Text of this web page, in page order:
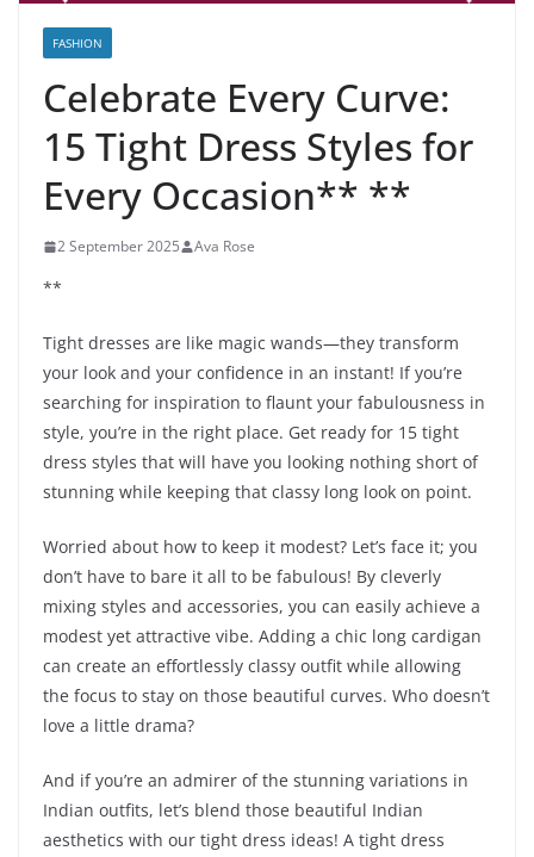
FASHION
Celebrate Every Curve:
15 Tight Dress Styles for
Every Occasion** **
2 September 2025 Ava Rose
**
Tight dresses are like magic wands—they transform
your look and your confidence in an instant! If you’re
searching for inspiration to flaunt your fabulousness in
style, you’re in the right place. Get ready for 15 tight
dress styles that will have you looking nothing short of
stunning while keeping that classy long look on point.
Worried about how to keep it modest? Let’s face it; you
don’t have to bare it all to be fabulous! By cleverly
mixing styles and accessories, you can easily achieve a
modest yet attractive vibe. Adding a chic long cardigan
can create an effortlessly classy outfit while allowing
the focus to stay on those beautiful curves. Who doesn’t
love a little drama?
And if you’re an admirer of the stunning variations in
Indian outfits, let’s blend those beautiful Indian
aesthetics with our tight dress ideas! A tight dress